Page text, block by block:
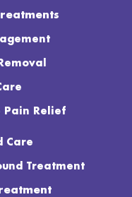
Pain Relief
Care
Treatment